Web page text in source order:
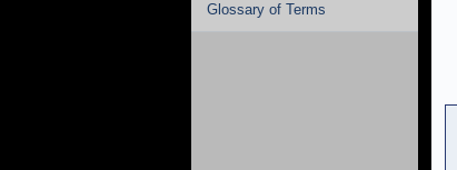
Glossary of Terms